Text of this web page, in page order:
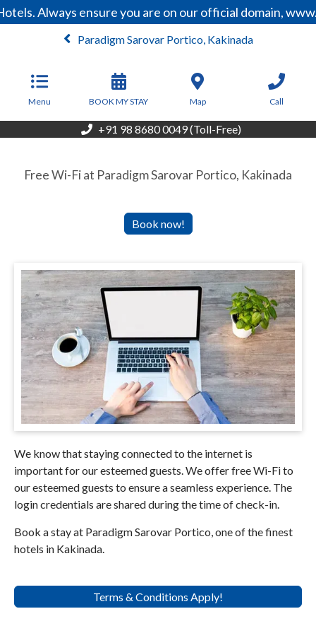
Always ensure you are on our official domain,
Paradigm Sarovar Portico, Kakinada
Menu BOOK MY STAY Map Call
+91 98 8680 0049 (Toll-Free)
Free Wi-Fi at Paradigm Sarovar Portico, Kakinada
We know that staying connected to the internet is
important for our esteemed guests. We offer free Wi-Fi to
our esteemed guests to ensure a seamless experience. The
login credentials are shared during the time of check-in.
Book a stay at Paradigm Sarovar Portico, one of the finest
hotels in Kakinada.
Terms & Conditions Apply!